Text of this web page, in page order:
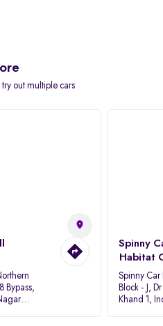
out multiple cars
Bypass,
Spinny
Habitat
Spinny
Block - J,
Khand 1,